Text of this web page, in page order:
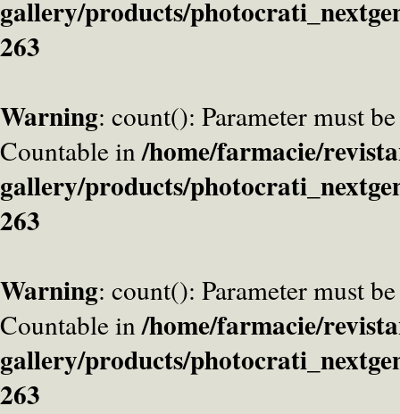
gallery/products/
263
Warning: count(): Parameter must
Countable in/home/farmacie/
gallery/products/
263
Warning: count(): Parameter must
Countable in/home/farmacie/
gallery/products/
263